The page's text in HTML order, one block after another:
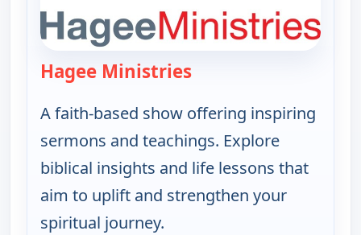
Hagee Ministries
A faith-based show offering inspiring
sermons and teachings. Explore
biblical insights and life lessons that
aim to uplift and strengthen your
spiritual journey.